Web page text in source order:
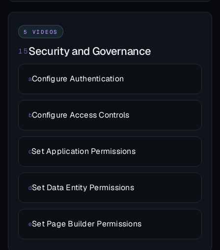
15Security and Governance
5 VIDEOS
aConfigure Authentication
bConfigure Access Controls
cSet Application Permissions
dSet Data Entity Permissions
eSet Page Builder Permissions